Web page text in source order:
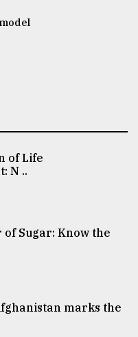
of Life
N ..
of Sugar: Know the
marks the